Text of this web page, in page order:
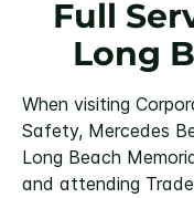
Full
Long
When visiting
Safety, Mercedes
Long Beach
and attending